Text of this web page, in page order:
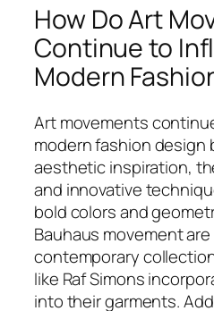
How Do Art
Continue to
Modern
Art movements
modern fashion design
aesthetic inspiration,
and innovative
bold colors and
Bauhaus movement
contemporary
like Raf Simons
into their garments.